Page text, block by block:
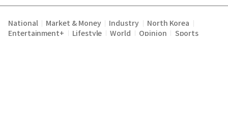
National Market & Money Industry North Korea
Entertainment+ Lifestyle World Opinion Sports